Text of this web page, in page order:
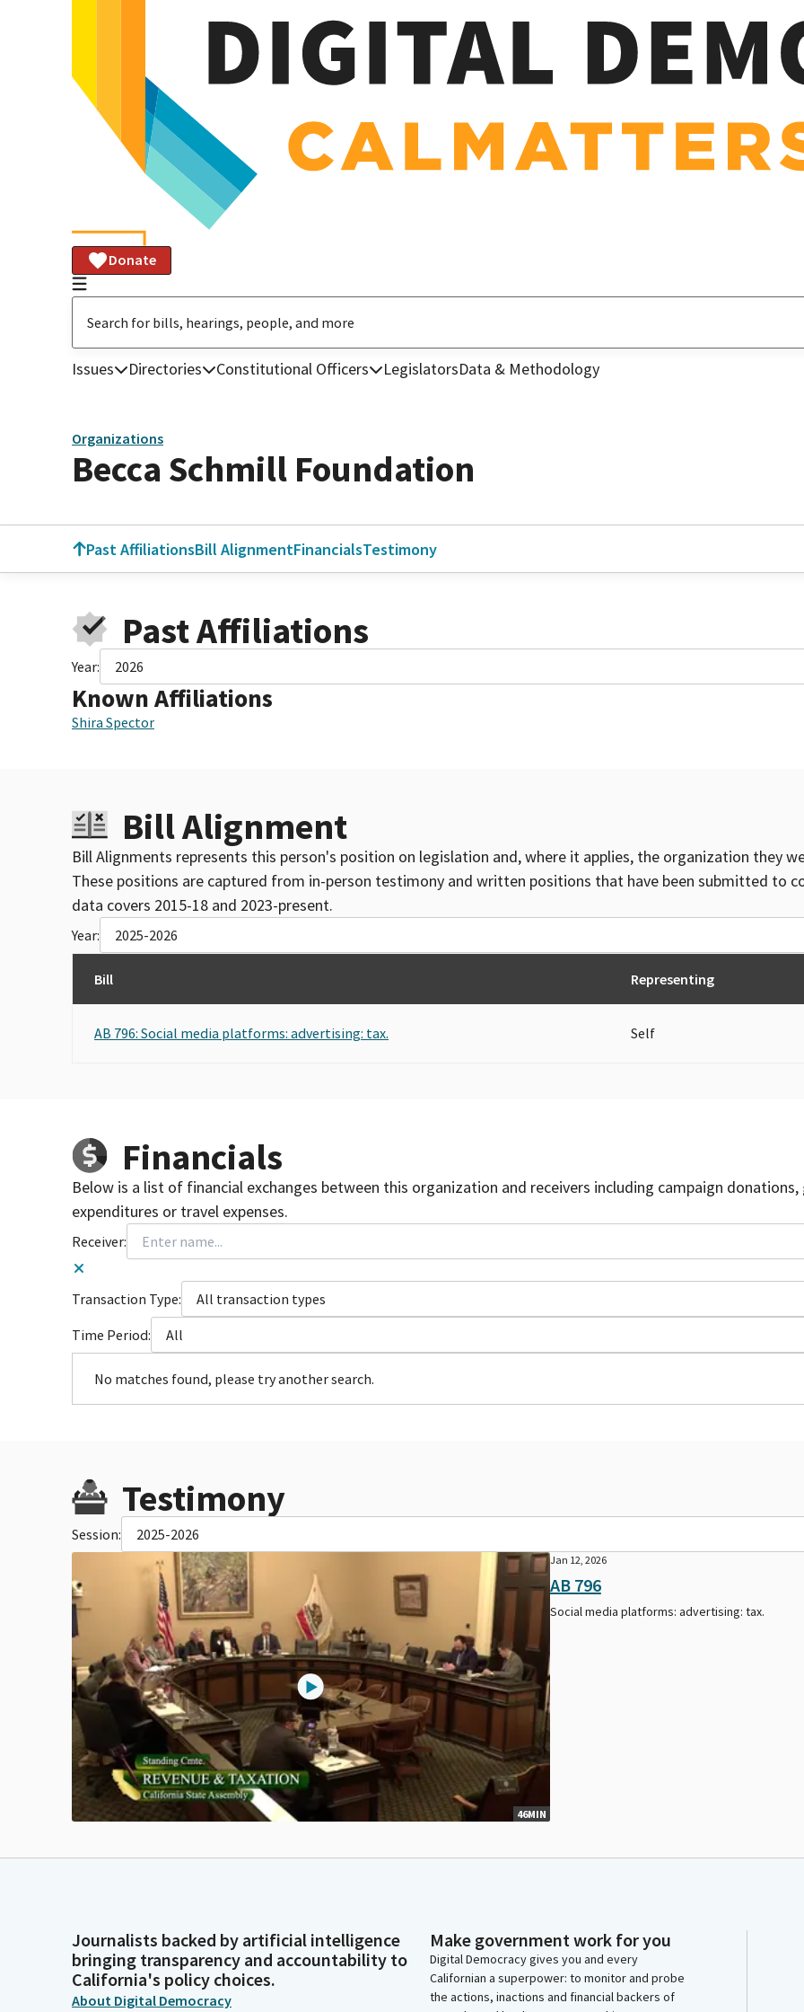
Donate
Issues Directories Constitutional Officers LegislatorsData & Methodology
Organizations
Becca Schmill Foundation
Past AffiliationsBill AlignmentFinancialsTestimony
Past Affiliations
Year: 2026
Known Affiliations
Shira Spector
Bill Alignment
Bill Alignments represents this person's position on legislation and, where it applies, the organization they
These positions are captured from in-person testimony and written positions that have been submitted to
data covers 2015-18 and 2023-present.
Year: 2025-2026
Bill Representing
AB 796: Social media platforms: advertising: tax. Self
Financials
Below is a list of financial exchanges between this organization and receivers including campaign
expenditures or travel expenses.
Receiver:
Transaction Type:
All transaction types
Time Period:
All
No matches found, please try another search.
Testimony
Session: 2025-2026
46MIN
Jan 12, 2026
AB 796
Social media platforms: advertising: tax.
Journalists backed by artificial intelligence
bringing transparency and accountability to
California's policy choices.
About Digital Democracy
Make government work for you
Digital Democracy gives you and every
Californian a superpower: to monitor and probe
the actions, inactions and financial backers of